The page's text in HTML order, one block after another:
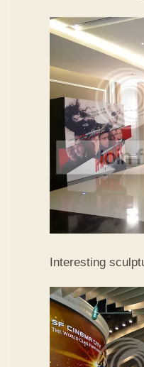
Interesting